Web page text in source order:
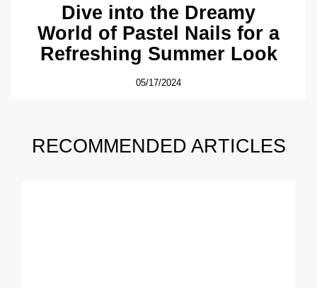
Dive into the Dreamy
World of Pastel Nails for a
Refreshing Summer Look
05/17/2024
RECOMMENDED ARTICLES